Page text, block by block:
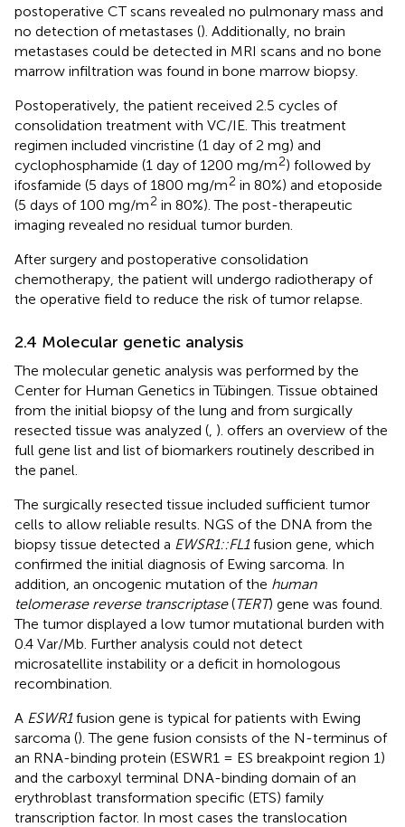
postoperative CT scans revealed no pulmonary mass and
no detection of metastases (). Additionally, no brain
metastases could be detected in MRI scans and no bone
marrow infiltration was found in bone marrow biopsy.
Postoperatively, the patient received 2.5 cycles of
consolidation treatment with VC/IE. This treatment
regimen included vincristine (1 day of 2 mg) and
cyclophosphamide (1 day of 1200 mg/m2) followed by
ifosfamide (5 days of 1800 mg/m2 in 80%) and etoposide
(5 days of 100 mg/m2 in 80%). The post-therapeutic
imaging revealed no residual tumor burden.
After surgery and postoperative consolidation
chemotherapy, the patient will undergo radiotherapy of
the operative field to reduce the risk of tumor relapse.
2.4 Molecular genetic analysis
The molecular genetic analysis was performed by the
Center for Human Genetics in Tübingen. Tissue obtained
from the initial biopsy of the lung and from surgically
resected tissue was analyzed ( ). offers an overview of the
full gene list and list of biomarkers routinely described in
the panel.
The surgically resected tissue included sufficient tumor
cells to allow reliable results. NGS of the DNA from the
biopsy tissue detected a EWSR1::FL1fusion gene, which
confirmed the initial diagnosis of Ewing sarcoma. In
addition, an oncogenic mutation of the human
telomerase reverse transcriptase(TERT) gene was found.
The tumor displayed a low tumor mutational burden with
0.4 Var/Mb. Further analysis could not detect
microsatellite instability or a deficit in homologous
recombination.
A ESWR1fusion gene is typical for patients with Ewing
sarcoma (). The gene fusion consists of the N-terminus of
an RNA-binding protein (ESWR1 = ES breakpoint region 1)
and the carboxyl terminal DNA-binding domain of an
erythroblast transformation specific (ETS) family
transcription factor. In most cases the translocation